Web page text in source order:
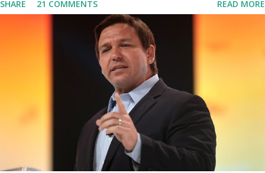
base. From January 2021 we are watching that the official White
House Youtube handle has hidden the comment box also the
number of dislikes on Biden Harris posts are much higher than
the number of likes, which shows how popular was President
Donald J. Trump. Patriots wants Trump back in Office so that we
all can Make America Great Again & Again & Again. Watch: White
House crowd sings Happy Birthday to President Trump.
SHARE 21 COMMENTS READ MORE